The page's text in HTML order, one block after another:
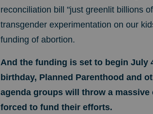
reconciliation bill "just greenlit billions
transgender experimentation on our
funding of abortion.
And the funding is set to begin July
birthday, Planned Parenthood and
agenda groups will throw a
forced to fund their efforts.